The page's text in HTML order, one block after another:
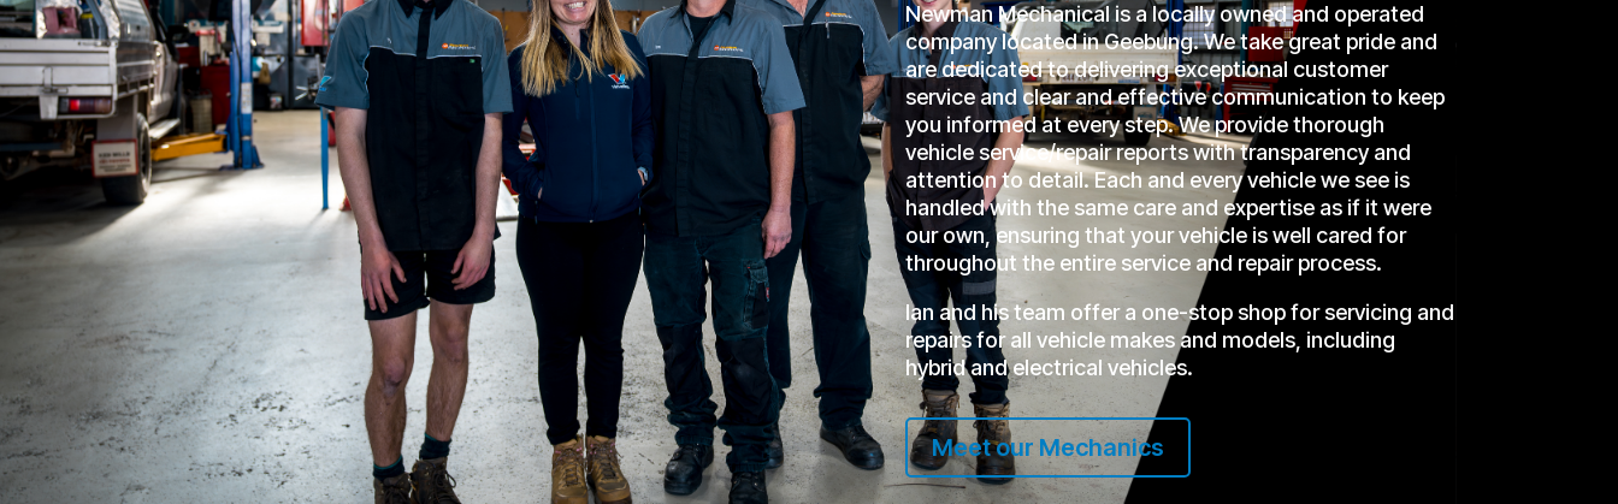
Newman Mechanical is a locally owned and operated
company located in Geebung. We take great pride and
are dedicated to delivering exceptional customer
service and clear and effective communication to keep
you informed at every step. We provide thorough
vehicle service/repair reports with transparency and
attention to detail. Each and every vehicle we see is
handled with the same care and expertise as if it were
our own, ensuring that your vehicle is well cared for
throughout the entire service and repair process.
Ian and his team offer a one-stop shop for servicing and
repairs for all vehicle makes and models, including
hybrid and electrical vehicles.
Meet our Mechanics